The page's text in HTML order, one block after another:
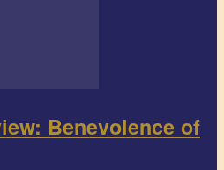
Benevolence of